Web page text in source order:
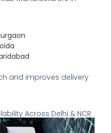
and improves delivery
Across Delhi & NCR